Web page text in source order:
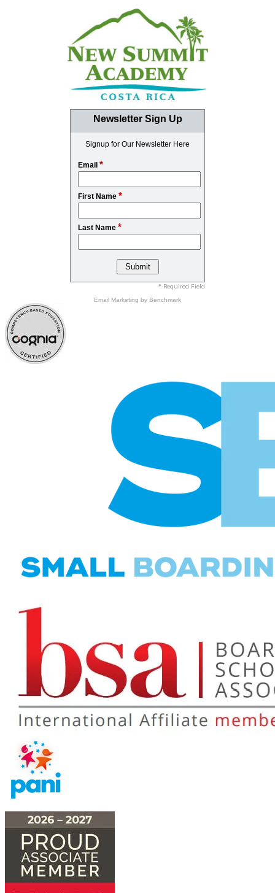
Newsletter Sign Up
Signup for Our Newsletter Here
Email *
First Name *
Last Name *
* Required Field
Email Marketing by Benchmark